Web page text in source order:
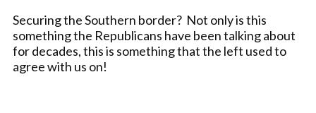
Securing the Southern border? Not only is this
something the Republicans have been talking about
for decades, this is something that the left used to
agree with us on!